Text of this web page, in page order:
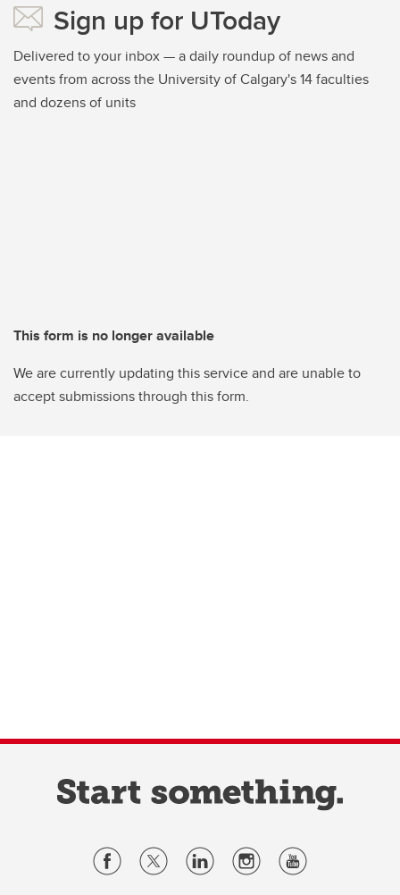
Sign up for UToday
Delivered to your inbox — a daily roundup of news and
events from across the University of Calgary's 14 faculties
and dozens of units
This form is no longer available
We are currently updating this service and are unable to
accept submissions through this form.